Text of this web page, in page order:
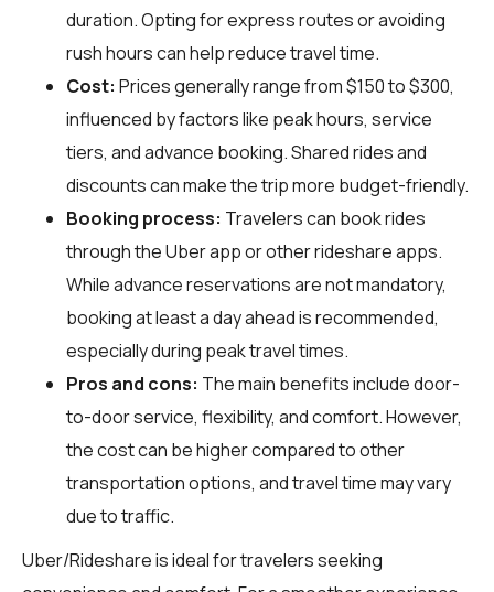
duration. Opting for express routes or avoiding
rush hours can help reduce travel time.
Cost: Prices generally range from $150 to $300,
influenced by factors like peak hours, service
tiers, and advance booking. Shared rides and
discounts can make the trip more budget-friendly.
Booking process: Travelers can book rides
through the Uber app or other rideshare apps.
While advance reservations are not mandatory,
booking at least a day ahead is recommended,
especially during peak travel times.
Pros and cons: The main benefits include door-
to-door service, flexibility, and comfort. However,
the cost can be higher compared to other
transportation options, and travel time may vary
due to traffic.
Uber/Rideshare is ideal for travelers seeking